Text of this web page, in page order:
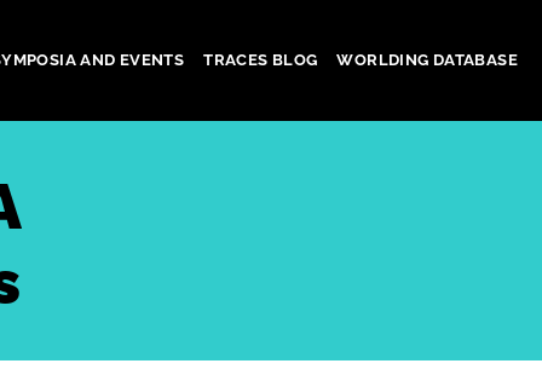
AND EVENTS TRACES BLOG WORLDING DATABASE